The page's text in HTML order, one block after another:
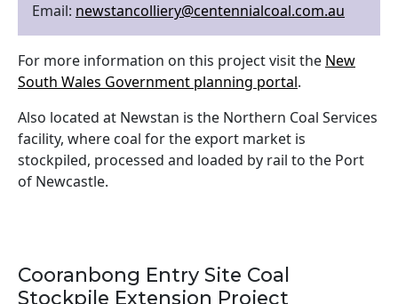
Email: newstancolliery@centennialcoal.com.au
For more information on this project visit the New
South Wales Government planning portal.
Also located at Newstan is the Northern Coal Services
facility, where coal for the export market is
stockpiled, processed and loaded by rail to the Port
of Newcastle.
Cooranbong Entry Site Coal
Stockpile Extension Project